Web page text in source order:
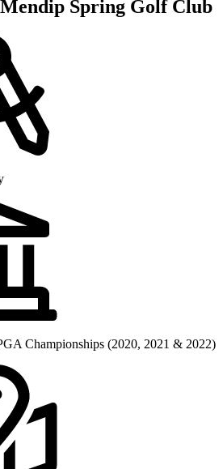
Spring Golf Club
Championships (2020, 2021 & 2022)